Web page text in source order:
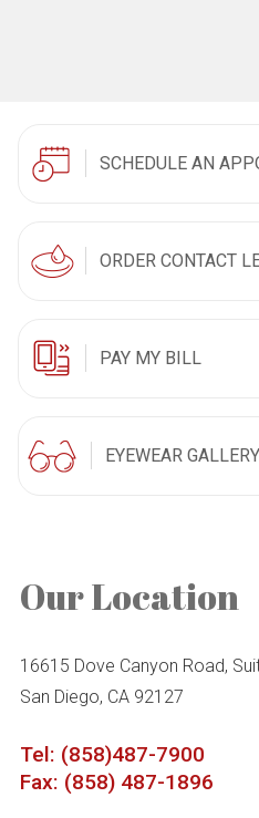
SCHEDULE AN
ORDER CONTACT
PAY MY BILL
EYEWEAR GALLERY
Our Location
16615 Dove Canyon Road,
San Diego, CA 92127
Tel: (858)487-7900
Fax: (858) 487-1896